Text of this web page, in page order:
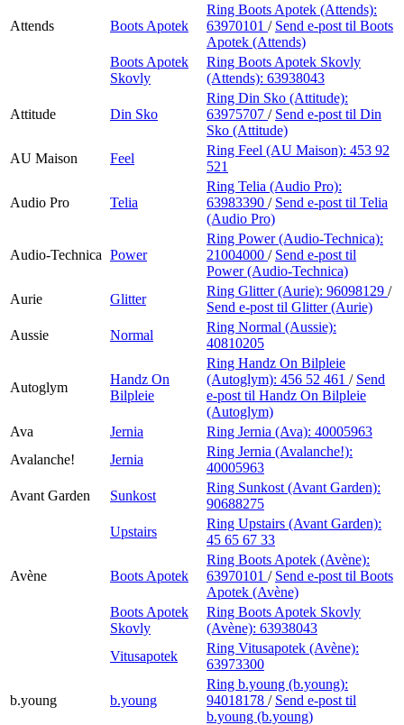
Attends Boots Apotek
Ring Boots Apotek (Attends):
63970101 / Send e-post til Boots
Apotek (Attends)
Boots Apotek
Skovly
Ring Boots Apotek Skovly
(Attends): 63938043
Attitude Din Sko
Ring Din Sko (Attitude):
63975707 / Send e-post til Din
Sko (Attitude)
AU Maison
Feel
Ring Feel (AU Maison): 453 92
521
Audio Pro Telia
Ring Telia (Audio Pro):
63983390 / Send e-post til Telia
(Audio Pro)
Audio-Technica Power
Ring Power (Audio-Technica):
21004000 / Send e-post til
Power (Audio-Technica)
Aurie
Glitter
Ring Glitter (Aurie): 96098129 /
Send e-post til Glitter (Aurie)
Aussie
Normal
Ring Normal (Aussie):
40810205
Autoglym
Handz On
Bilpleie
Ring Handz On Bilpleie
(Autoglym): 456 52 461 / Send
e-post til Handz On Bilpleie
(Autoglym)
Ava
Jernia Ring Jernia (Ava): 40005963
Avalanche!
Jernia
Ring Jernia (Avalanche!):
40005963
Avant Garden
Sunkost
Ring Sunkost (Avant Garden):
90688275
Upstairs
Ring Upstairs (Avant Garden):
45 65 67 33
Avène Boots Apotek
Ring Boots Apotek (Avène):
63970101 / Send e-post til Boots
Apotek (Avène)
Boots Apotek
Skovly
Ring Boots Apotek Skovly
(Avène): 63938043
Vitusapotek
Ring Vitusapotek (Avène):
63973300
b.young b.young
Ring b.young (b.young):
94018178 / Send e-post til
b.young (b.young)